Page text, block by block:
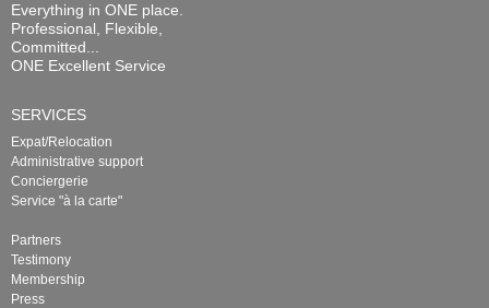
Everything in ONE place.
Professional, Flexible,
Committed...
ONE Excellent Service
SERVICES
Expat/Relocation
Administrative support
Conciergerie
Service "à la carte"
Partners
Testimony
Membership
Press